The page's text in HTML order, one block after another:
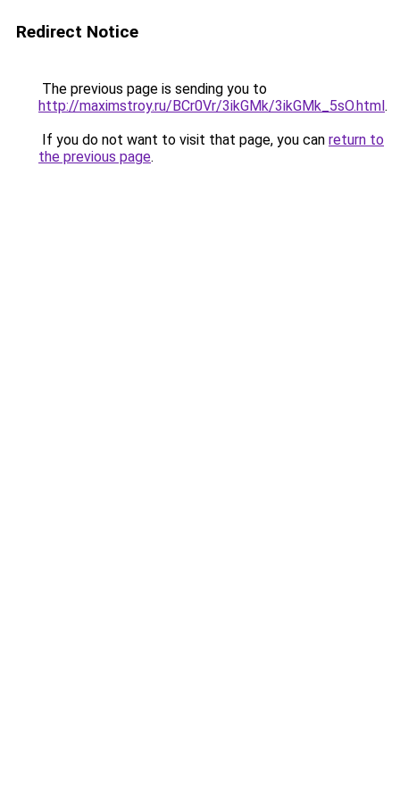
Redirect Notice
The previous page is sending you to
http://maximstroy.ru/BCr0Vr/3ikGMk/3ikGMk_5sO.html.
If you do not want to visit that page, you can return to
the previous page.